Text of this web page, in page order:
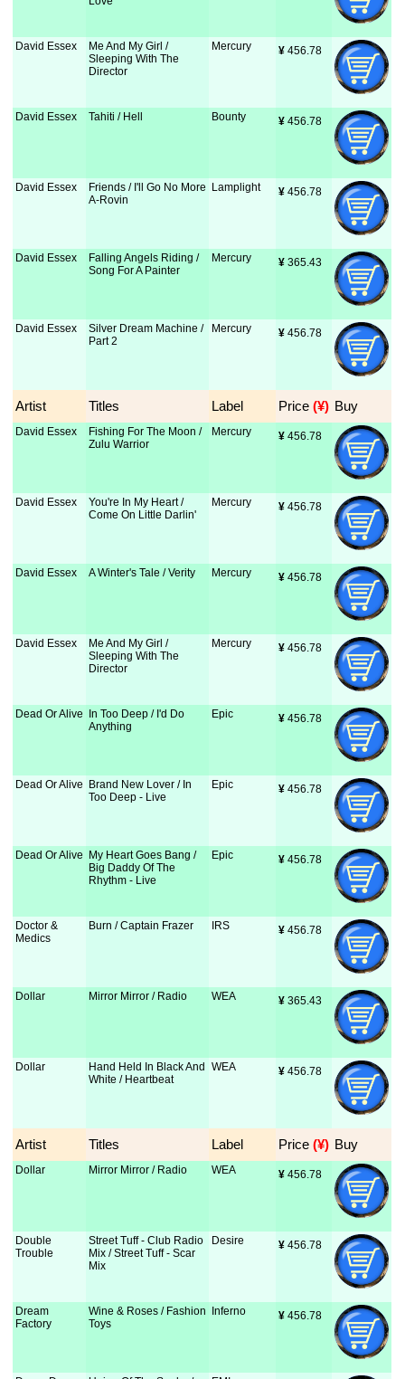
David Essex
Me And My Girl /
Sleeping With The
Director
Mercury ¥ 456.78
David Essex Tahiti / Hell Bounty ¥ 456.78
David Essex
Friends / I'll Go No More
A-Rovin
Lamplight ¥ 456.78
David Essex
Falling Angels Riding /
Song For A Painter
Mercury ¥ 365.43
David Essex
Silver Dream Machine /
Part 2
Mercury ¥ 456.78
Artist Titles Label Price (¥) Buy
David Essex
Fishing For The Moon /
Zulu Warrior
Mercury ¥ 456.78
David Essex
You're In My Heart /
Come On Little Darlin'
Mercury ¥ 456.78
David Essex A Winter's Tale / Verity Mercury ¥ 456.78
David Essex
Me And My Girl /
Sleeping With The
Director
Mercury ¥ 456.78
Dead Or Alive
In Too Deep / I'd Do
Anything
Epic ¥ 456.78
Dead Or Alive
Brand New Lover / In
Too Deep - Live
Epic ¥ 456.78
Dead Or Alive
My Heart Goes Bang /
Big Daddy Of The
Rhythm - Live
Epic ¥ 456.78
Doctor &
Medics
Burn / Captain Frazer IRS ¥ 456.78
Dollar Mirror Mirror / Radio WEA ¥ 365.43
Dollar
Hand Held In Black And
White / Heartbeat
WEA ¥ 456.78
Artist Titles Label Price (¥) Buy
Dollar Mirror Mirror / Radio WEA ¥ 456.78
Double
Trouble
Street Tuff - Club Radio
Mix / Street Tuff - Scar
Mix
Desire ¥ 456.78
Dream
Factory
Wine & Roses / Fashion
Toys
Inferno ¥ 456.78